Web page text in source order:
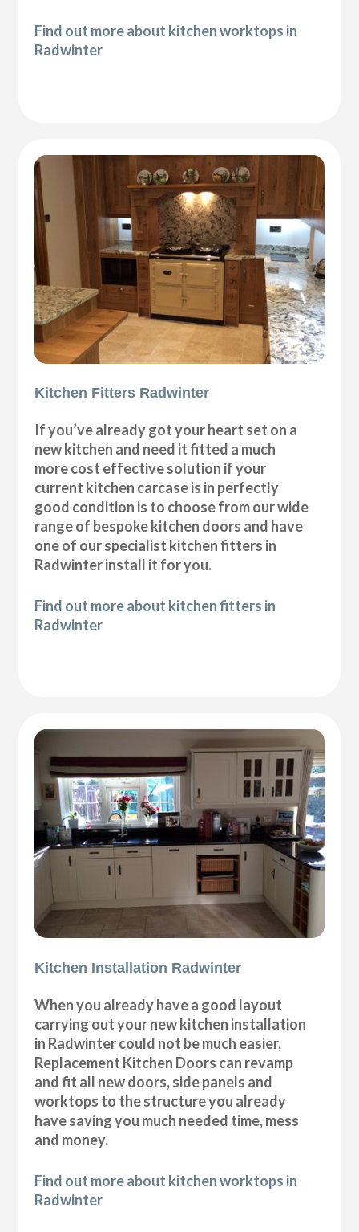
Find out more about kitchen worktops in
Radwinter
Kitchen Fitters Radwinter
If you’ve already got your heart set on a
new kitchen and need it fitted a much
more cost effective solution if your
current kitchen carcase is in perfectly
good condition is to choose from our wide
range of bespoke kitchen doors and have
one of our specialist kitchen fitters in
Radwinter install it for you.
Find out more about kitchen fitters in
Radwinter
Kitchen Installation Radwinter
When you already have a good layout
carrying out your new kitchen installation
in Radwinter could not be much easier,
Replacement Kitchen Doors can revamp
and fit all new doors, side panels and
worktops to the structure you already
have saving you much needed time, mess
and money.
Find out more about kitchen worktops in
Radwinter